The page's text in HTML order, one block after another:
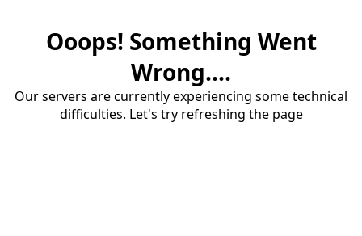
Ooops! Something Went
Wrong....
Our servers are currently experiencing some technical
difficulties. Let's try refreshing the page